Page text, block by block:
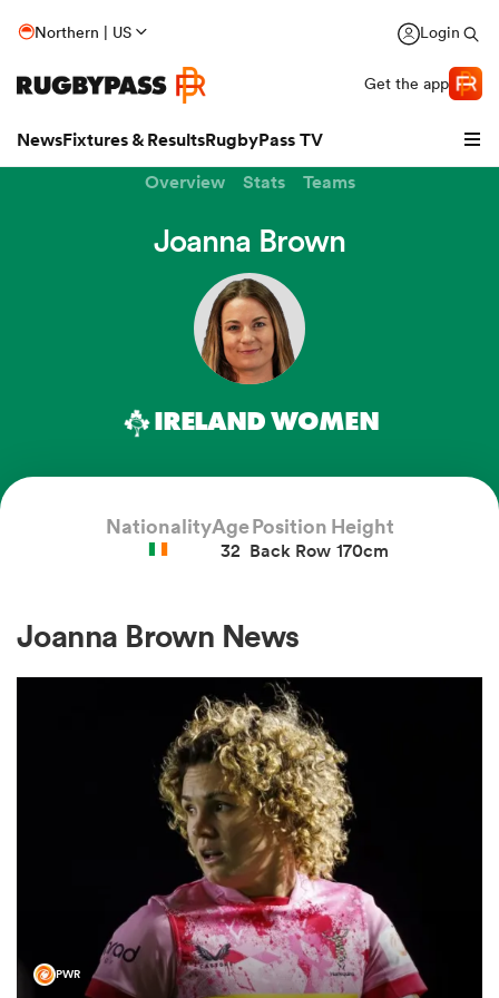
Northern | US Login
Get the app
NewsFixtures & ResultsRugbyPass TV
Overview Stats Teams
Joanna Brown
IRELAND WOMEN
NationalityAge
32
Position
Back Row
Height
170cm
Joanna Brown News
PWR